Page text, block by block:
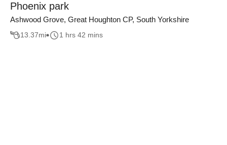
Phoenix park
Ashwood Grove, Great Houghton CP, South Yorkshire
13.37mi 1 hrs 42 mins